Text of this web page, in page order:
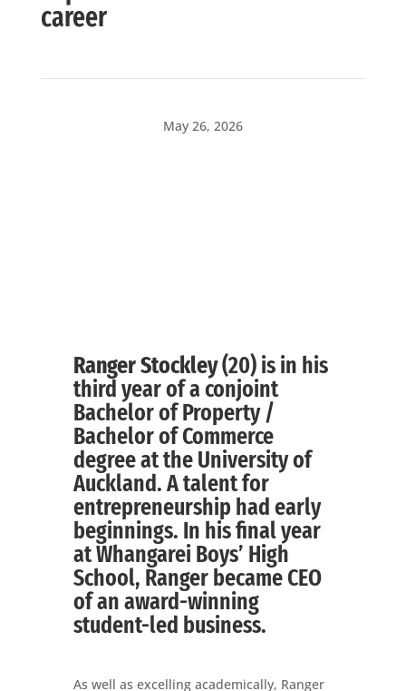
career
May 26, 2026
Ranger Stockley(20) is in his
third year of a conjoint
Bachelor of Property /
Bachelor of Commerce
degree at the University of
Auckland. A talent for
entrepreneurship had early
beginnings. In his final year
at Whangarei Boys’ High
School, Ranger became CEO
of an award-winning
student-led business.
As well as excelling academically, Ranger